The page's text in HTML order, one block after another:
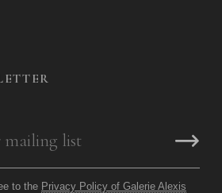
to the Privacy Policy of Galerie Alexis